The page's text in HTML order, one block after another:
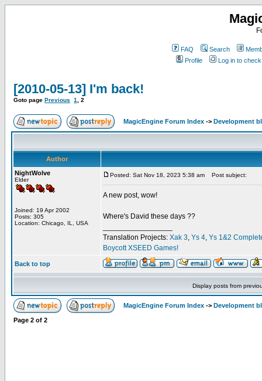
FAQ Search
Profile
Log in to
[2010-05-13] I'm back!
Goto page Previous 1 2
MagicEngine Forum Index -> Development
Author
NightWolve
Elder
Joined: 19 Apr 2002
Posts: 305
Location: Chicago, IL, USA
Posted: Sat Nov 18, 2023 5:38 am Post subject:
A new post, wow!
Where's David these days ??
Translation Projects: Xak 3, Ys 4, Ys 1&2
Boycott XSEED Games!
Back to top
Display posts from
MagicEngine Forum Index -> Development
Page 2 of 2